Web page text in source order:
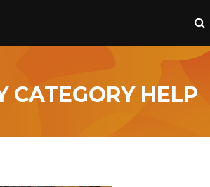
CATEGORY HELP